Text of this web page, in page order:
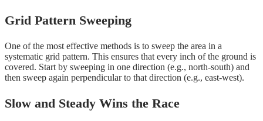
Grid Pattern Sweeping
One of the most effective methods is to sweep the area in a
systematic grid pattern. This ensures that every inch of the ground is
covered. Start by sweeping in one direction (e.g., north-south) and
then sweep again perpendicular to that direction (e.g., east-west).
Slow and Steady Wins the Race